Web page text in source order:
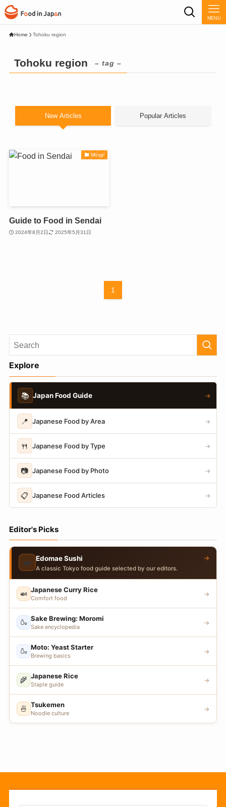
MENU
Home Tohoku region
Tohoku region – tag –
New Articles Popular Articles
Miyagi
Guide to Food in Sendai
2024年8月2日 2025年5月31日
1
Explore
📚 Japan Food Guide →
📍 Japanese Food by Area →
🍴 Japanese Food by Type →
📷 Japanese Food by Photo →
📋 Japanese Food Articles →
Editor's Picks
🍣 Edomae Sushi
A classic Tokyo food guide selected by our editors.
→
🍛 Japanese Curry Rice
Comfort food
→
🍶 Sake Brewing: Moromi
Sake encyclopedia
→
🍶 Moto: Yeast Starter
Brewing basics
→
🌾 Japanese Rice
Staple guide
→
🍜 Tsukemen
Noodle culture
→